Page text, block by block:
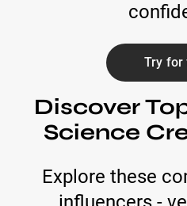
Try for
Discover
Science
Explore these